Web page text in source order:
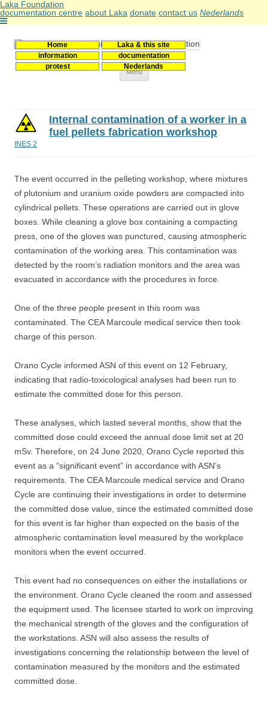
Laka Foundation
documentation centre about Laka donate contact us Nederlands
Home
Laka & this site
information
documentation
protest
Nederlands
Stichting Laka
Documentatie- en onderzoekscentrum kernenergie
Menu
Skip
INES 2
Internal contamination of a worker in a
fuel pellets fabrication workshop
The event occurred in the pelleting workshop, where mixtures
of plutonium and uranium oxide powders are compacted into
cylindrical pellets. These operations are carried out in glove
boxes. While cleaning a glove box containing a compacting
press, one of the gloves was punctured, causing atmospheric
contamination of the working area. This contamination was
detected by the room’s radiation monitors and the area was
evacuated in accordance with the procedures in force.
One of the three people present in this room was
contaminated. The CEA Marcoule medical service then took
charge of this person.
Orano Cycle informed ASN of this event on 12 February,
indicating that radio-toxicological analyses had been run to
estimate the committed dose for this person.
These analyses, which lasted several months, show that the
committed dose could exceed the annual dose limit set at 20
mSv. Therefore, on 24 June 2020, Orano Cycle reported this
event as a “significant event” in accordance with ASN’s
requirements. The CEA Marcoule medical service and Orano
Cycle are continuing their investigations in order to determine
the committed dose value, since the estimated committed dose
for this event is far higher than expected on the basis of the
atmospheric contamination level measured by the workplace
monitors when the event occurred.
This event had no consequences on either the installations or
the environment. Orano Cycle cleaned the room and assessed
the equipment used. The licensee started to work on improving
the mechanical strength of the gloves and the configuration of
the workstations. ASN will also assess the results of
investigations concerning the relationship between the level of
contamination measured by the monitors and the estimated
committed dose.